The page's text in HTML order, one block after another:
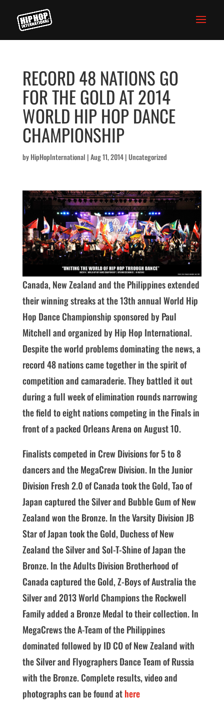
RECORD 48 NATIONS GO
FOR THE GOLD AT 2014
WORLD HIP HOP DANCE
CHAMPIONSHIP
byHipHopInternational |Aug 11, 2014|Uncategorized
Canada, New Zealand and the Philippines extended
their winning streaks at the 13th annual World Hip
Hop Dance Championship sponsored by Paul
Mitchell and organized by Hip Hop International.
Despite the world problems dominating the news, a
record 48 nations came together in the spirit of
competition and camaraderie. They battled it out
during a full week of elimination rounds narrowing
the field to eight nations competing in the Finals in
front of a packed Orleans Arena on August 10.
Finalists competed in Crew Divisions for 5 to 8
dancers and the MegaCrew Division. In the Junior
Division Fresh 2.0 of Canada took the Gold, Tao of
Japan captured the Silver and Bubble Gum of New
Zealand won the Bronze. In the Varsity Division JB
Star of Japan took the Gold, Duchess of New
Zealand the Silver and Sol-T-Shine of Japan the
Bronze. In the Adults Division Brotherhood of
Canada captured the Gold, Z-Boys of Australia the
Silver and 2013 World Champions the Rockwell
Family added a Bronze Medal to their collection. In
MegaCrews the A-Team of the Philippines
dominated followed by ID CO of New Zealand with
the Silver and Flyographers Dance Team of Russia
with the Bronze. Complete results, video and
photographs can be found athere